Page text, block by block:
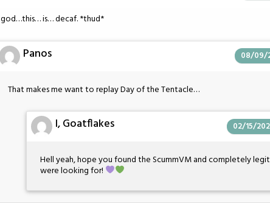
god…this… is… decaf. *thud*
Panos 08/09/
That makes me want to replay Day of the Tentacle…
I, Goatflakes 02/15/
Hell yeah, hope you found the ScummVM and completely
were looking for!